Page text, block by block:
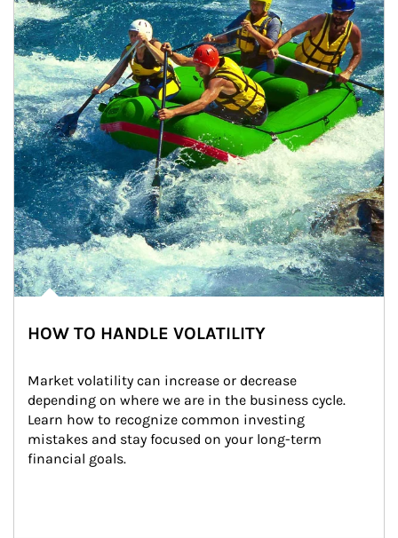
HOW TO HANDLE VOLATILITY
Market volatility can increase or decrease
depending on where we are in the business cycle.
Learn how to recognize common investing
mistakes and stay focused on your long-term
financial goals.